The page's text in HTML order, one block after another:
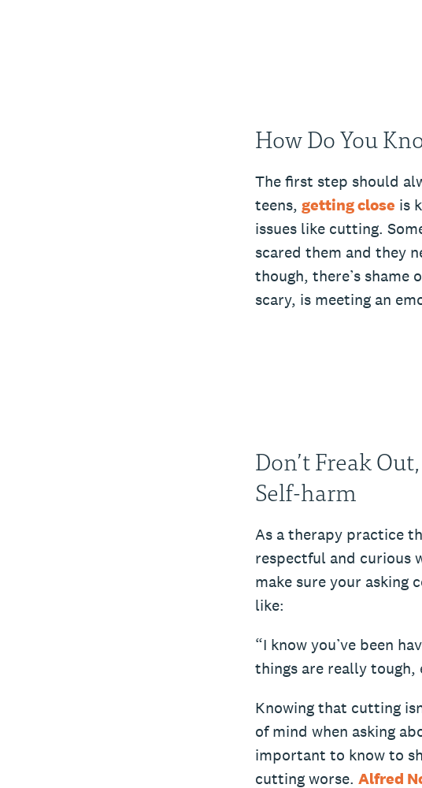
How Do You
The first step should
teens, getting close is
issues like cutting.
scared them and they
though, there’s
scary, is meeting an
Don’t Freak
Self-harm
As a therapy practice
respectful and curious
make sure your asking
like:
“I know you’ve been
things are really tough,
Knowing that cutting
of mind when asking
important to know to
cutting worse. Alfred